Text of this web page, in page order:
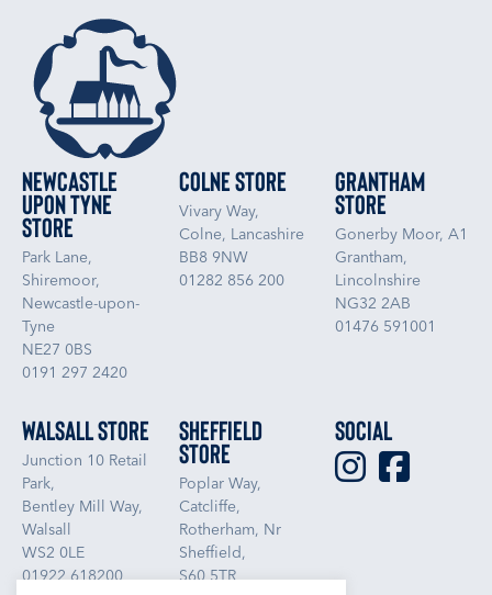
Newcastle
upon Tyne
Store
Park Lane,
Shiremoor,
Newcastle-upon-
Tyne
NE27 0BS
0191 297 2420
Colne Store
Vivary Way,
Colne, Lancashire
BB8 9NW
01282 856 200
Grantham
Store
Gonerby Moor, A1
Grantham,
Lincolnshire
NG32 2AB
01476 591001
Walsall Store
Junction 10 Retail
Park,
Bentley Mill Way,
Walsall
WS2 0LE
01922 618200
Sheffield
Store
Poplar Way,
Catcliffe,
Rotherham, Nr
Sheffield,
S60 5TR
Social